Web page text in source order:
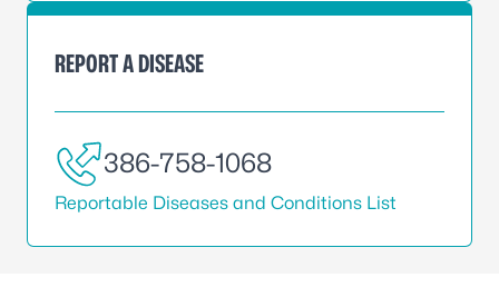
REPORT A DISEASE
386-758-1068
Reportable Diseases and Conditions List